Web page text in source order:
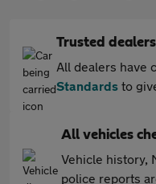
Trusted
All dealers have
Standards to
All vehicles
Vehicle history,
police reports